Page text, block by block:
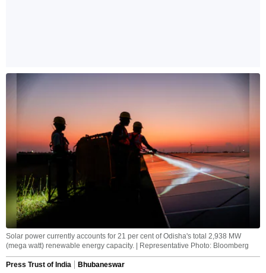
Solar power currently accounts for 21 per cent of Odisha's total 2,938 MW
(mega watt) renewable energy capacity. | Representative Photo: Bloomberg
Press Trust of India
Bhubaneswar